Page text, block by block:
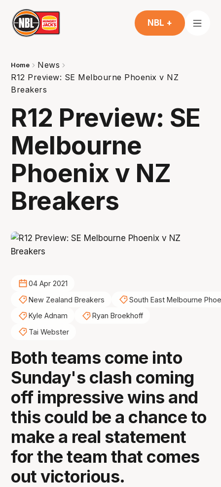
NBL +
Home
News
R12 Preview: SE Melbourne Phoenix v NZ
Breakers
R12 Preview: SE
Melbourne
Phoenix v NZ
Breakers
04 Apr 2021
New Zealand Breakers
South East Melbourne
Kyle Adnam
Ryan Broekhoff
Tai Webster
Both teams come into
Sunday's clash coming
off impressive wins and
this could be a chance to
make a real statement
for the team that comes
out victorious.